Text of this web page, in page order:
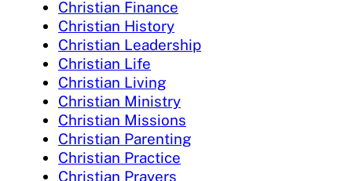
Christian Finance
Christian History
Christian Leadership
Christian Life
Christian Living
Christian Ministry
Christian Missions
Christian Parenting
Christian Practice
Christian Prayers